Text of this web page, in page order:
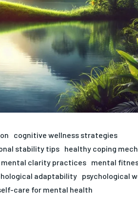
cognitive wellness strategies
stability tips healthy coping
mental clarity practices mental
adaptability psychological
care for mental health